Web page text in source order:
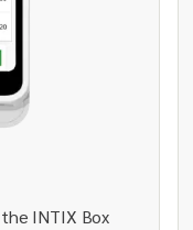
INTIX Box